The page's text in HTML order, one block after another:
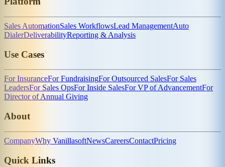
Sales AutomationSales WorkflowsLead ManagementAuto
DialerDeliverabilityReporting & Analysis
Use Cases
For InsuranceFor FundraisingFor Outsourced SalesFor Sales
LeadersFor Sales OpsFor Inside SalesFor VP of AdvancementFor
Director of Annual Giving
About
CompanyWhy VanillasoftNewsCareersContactPricing
Quick Links